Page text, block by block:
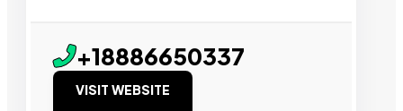
+18886650337
VISIT WEBSITE